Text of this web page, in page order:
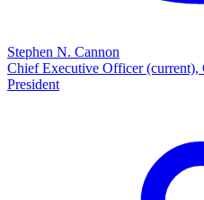
Stephen N. Cannon
Chief Executive Officer (current),
President